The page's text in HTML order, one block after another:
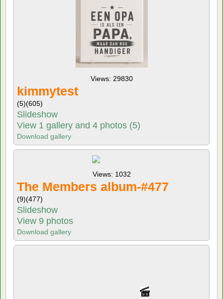
Views: 29830
kimmytest
(5)(605)
Slideshow
View 1 gallery and 4 photos (5)
Download gallery
Views: 1032
The Members album-#477
(9)(477)
Slideshow
View 9 photos
Download gallery